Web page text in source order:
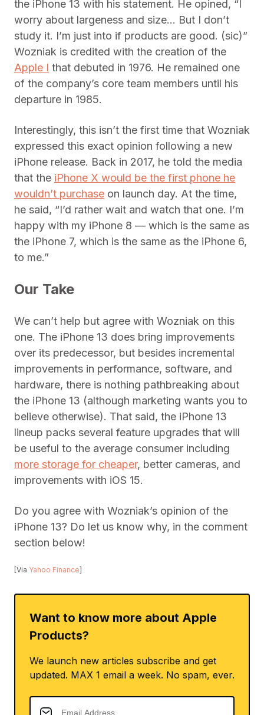
the iPhone 13 with his statement. He opined, “I
worry about largeness and size… But I don’t
study it. I’m just into if products are good. (sic)”
Wozniak is credited with the creation of the
Apple I that debuted in 1976. He remained one
of the company’s core team members until his
departure in 1985.
Interestingly, this isn’t the first time that Wozniak
expressed this exact opinion following a new
iPhone release. Back in 2017, he told the media
that the iPhone X would be the first phone he
wouldn’t purchase on launch day. At the time,
he said, “I’d rather wait and watch that one. I’m
happy with my iPhone 8 — which is the same as
the iPhone 7, which is the same as the iPhone 6,
to me.”
Our Take
We can’t help but agree with Wozniak on this
one. The iPhone 13 does bring improvements
over its predecessor, but besides incremental
improvements in performance, software, and
hardware, there is nothing pathbreaking about
the iPhone 13 (although marketing wants you to
believe otherwise). That said, the iPhone 13
lineup packs several feature upgrades that will
be useful to the average consumer including
more storage for cheaper, better cameras, and
improvements with iOS 15.
Do you agree with Wozniak’s opinion of the
iPhone 13? Do let us know why, in the comment
section below!
[Via Yahoo Finance]
Want to know more about Apple
Products?
We launch new articles subscribe and get
updated. MAX 1 email a week. No spam, ever.